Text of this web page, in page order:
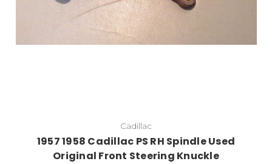
Cadillac
1957 1958 Cadillac PS RH Spindle Used
Original Front Steering Knuckle